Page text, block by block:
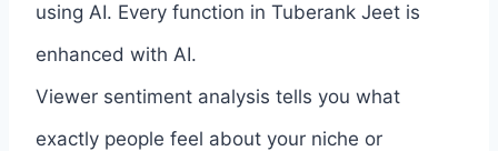
using AI. Every function in Tuberank Jeet is
enhanced with AI.
Viewer sentiment analysis tells you what
exactly people feel about your niche or